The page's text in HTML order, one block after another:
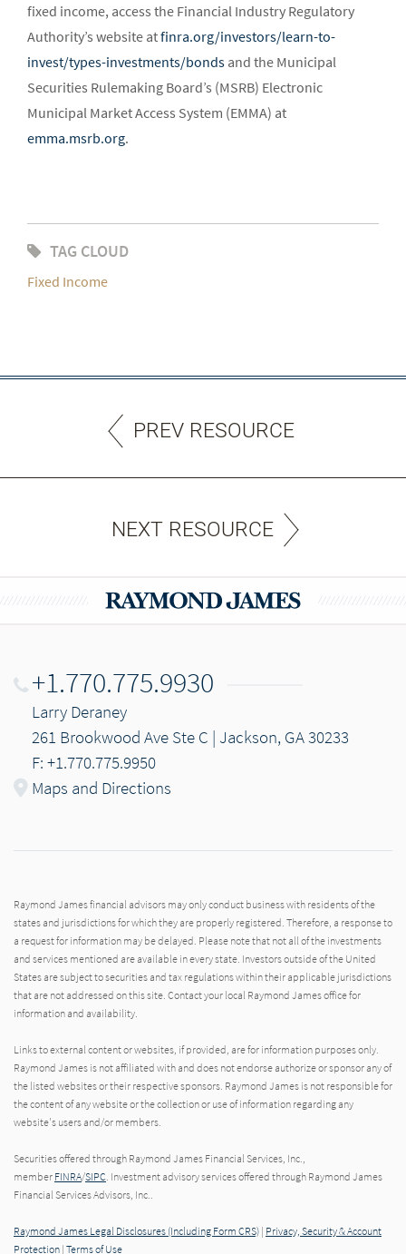
fixed income, access the Financial Industry Regulatory
Authority’s website atfinra.org/investors/learn-to-
invest/types-investments/bonds and the Municipal
Securities Rulemaking Board’s (MSRB) Electronic
Municipal Market Access System (EMMA) at
emma.msrb.org.
TAG CLOUD
Fixed Income
PREV RESOURCE
NEXT RESOURCE
+1.770.775.9930
Larry Deraney
261 Brookwood Ave Ste C | Jackson, GA 30233
F: +1.770.775.9950
Maps and Directions
Raymond James financial advisors may only conduct business with residents of the
states and jurisdictions for which they are properly registered. Therefore, a response to
a request for information may be delayed. Please note that not all of the investments
and services mentioned are available in every state. Investors outside of the United
States are subject to securities and tax regulations within their applicable jurisdictions
that are not addressed on this site. Contact your local Raymond James office for
information and availability.
Links to external content or websites, if provided, are for information purposes only.
Raymond James is not affiliated with and does not endorse authorize or sponsor any of
the listed websites or their respective sponsors. Raymond James is not responsible for
the content of any website or the collection or use of information regarding any
website's users and/or members.
Securities offered through Raymond James Financial Services, Inc.,
member FINRA/SIPC. Investment advisory services offered through Raymond James
Financial Services Advisors, Inc..
Raymond James Legal Disclosures (Including Form CRS) | Privacy, Security & Account
Protection | Terms of Use